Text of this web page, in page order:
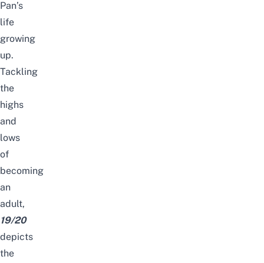
Pan’s
life
growing
up.
Tackling
the
highs
and
lows
of
becoming
an
adult,
19/20
depicts
the